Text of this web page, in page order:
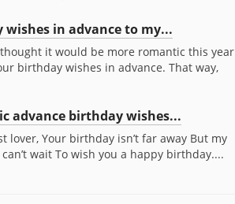
wishes in advance to my...
thought it would be more romantic this year
birthday wishes in advance. That way,
advance birthday wishes...
lover, Your birthday isn’t far away But my
wait To wish you a happy birthday....